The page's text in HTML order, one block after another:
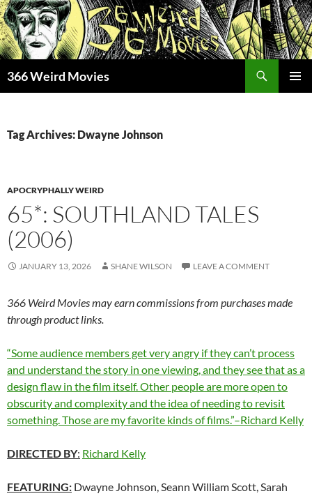
Skip
to
content
366 Weird Movies
Tag Archives: Dwayne Johnson
APOCRYPHALLY WEIRD
65*: SOUTHLAND TALES
(2006)
JANUARY 13, 2026 SHANE WILSON LEAVE A COMMENT
366 Weird Movies may earn commissions from purchases made
through product links.
“Some audience members get very angry if they can’t process
and understand the story in one viewing, and they see that as a
design flaw in the film itself. Other people are more open to
obscurity and complexity and the idea of needing to revisit
something. Those are my favorite kinds of films.”–Richard Kelly
DIRECTED BY: Richard Kelly
FEATURING: Dwayne Johnson, Seann William Scott, Sarah